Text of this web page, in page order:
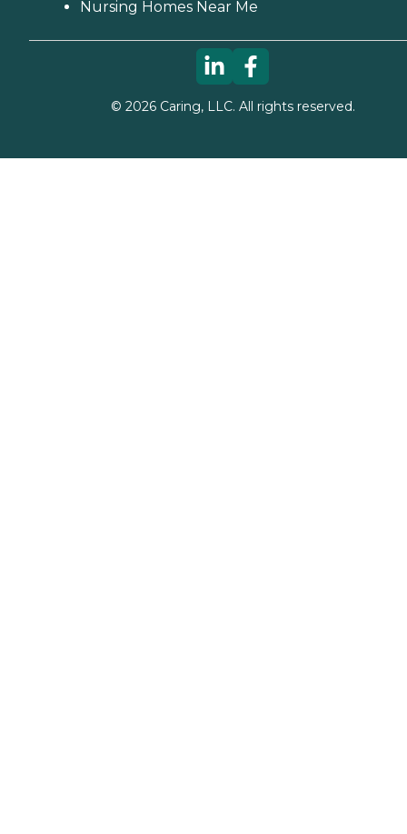
Nursing Homes Near Me
© 2026Caring, LLC. All rights reserved.